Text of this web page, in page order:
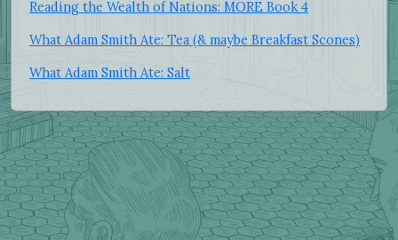
Reading the Wealth of Nations: MORE Book 4
What Adam Smith Ate: Tea (& maybe Breakfast Scones)
What Adam Smith Ate: Salt